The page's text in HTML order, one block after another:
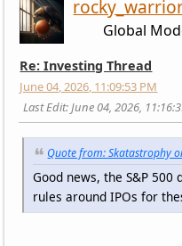
Global
Re: Investing Thread
June 04, 2026, 11:09:53 PM
Last Edit: June 04, 2026,
Quote from: Skatastrophy
Good news, the S&P
rules around IPOs for